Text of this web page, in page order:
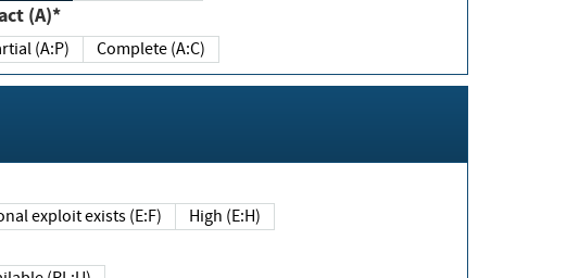
(A)*
(A:P) Complete (A:C)
exploit exists (E:F) High (E:H)